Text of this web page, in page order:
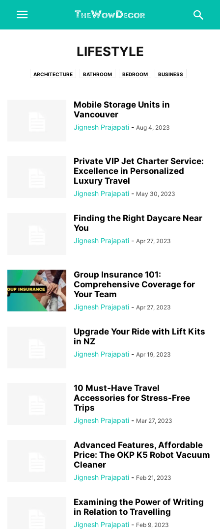
LIFESTYLE
ARCHITECTURE BATHROOM BEDROOM BUSINESS
FOOD & DRINK
HEALTH & FITNESS HOME AND GARDEN HOME DECOR
WEDDING
Mobile Storage Units in
Vancouver
Jignesh Prajapati - Aug 4, 2023
Private VIP Jet Charter Service:
Excellence in Personalized
Luxury Travel
Jignesh Prajapati - May 30, 2023
Finding the Right Daycare Near
You
Jignesh Prajapati - Apr 27, 2023
Group Insurance 101:
Comprehensive Coverage for
Your Team
Jignesh Prajapati - Apr 27, 2023
Upgrade Your Ride with Lift Kits
in NZ
Jignesh Prajapati - Apr 19, 2023
10 Must-Have Travel
Accessories for Stress-Free
Trips
Jignesh Prajapati - Mar 27, 2023
Advanced Features, Affordable
Price: The OKP K5 Robot Vacuum
Cleaner
Jignesh Prajapati - Feb 21, 2023
Examining the Power of Writing
in Relation to Travelling
Jignesh Prajapati - Feb 9, 2023